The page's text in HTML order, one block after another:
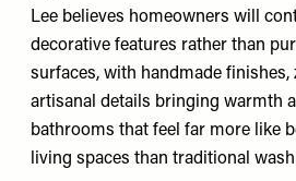
Lee believes homeowners will
decorative features rather than
surfaces, with handmade finishes,
artisanal details bringing warmth
bathrooms that feel far more like
living spaces than traditional